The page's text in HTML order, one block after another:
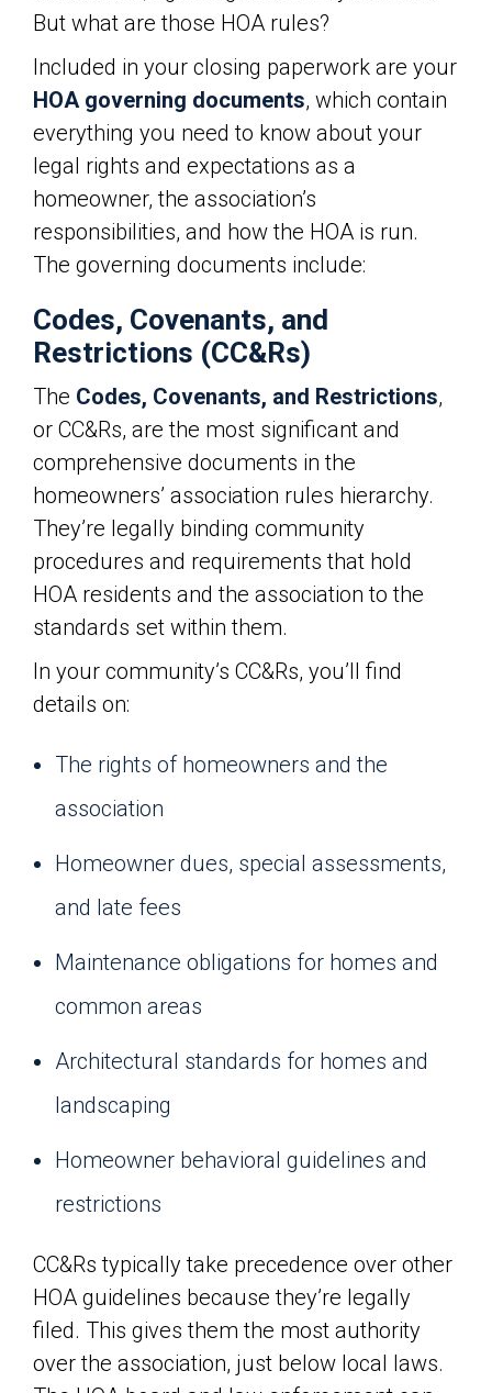
But what are those HOA rules?
Included in your closing paperwork are your
HOA governing documents, which contain
everything you need to know about your
legal rights and expectations as a
homeowner, the association’s
responsibilities, and how the HOA is run.
The governing documents include:
Codes, Covenants, and
Restrictions (CC&Rs)
The Codes, Covenants, and Restrictions,
or CC&Rs, are the most significant and
comprehensive documents in the
homeowners’ association rules hierarchy.
They’re legally binding community
procedures and requirements that hold
HOA residents and the association to the
standards set within them.
In your community’s CC&Rs, you’ll find
details on:
The rights of homeowners and the
association
Homeowner dues, special assessments,
and late fees
Maintenance obligations for homes and
common areas
Architectural standards for homes and
landscaping
Homeowner behavioral guidelines and
restrictions
CC&Rs typically take precedence over other
HOA guidelines because they’re legally
filed. This gives them the most authority
over the association, just below local laws.